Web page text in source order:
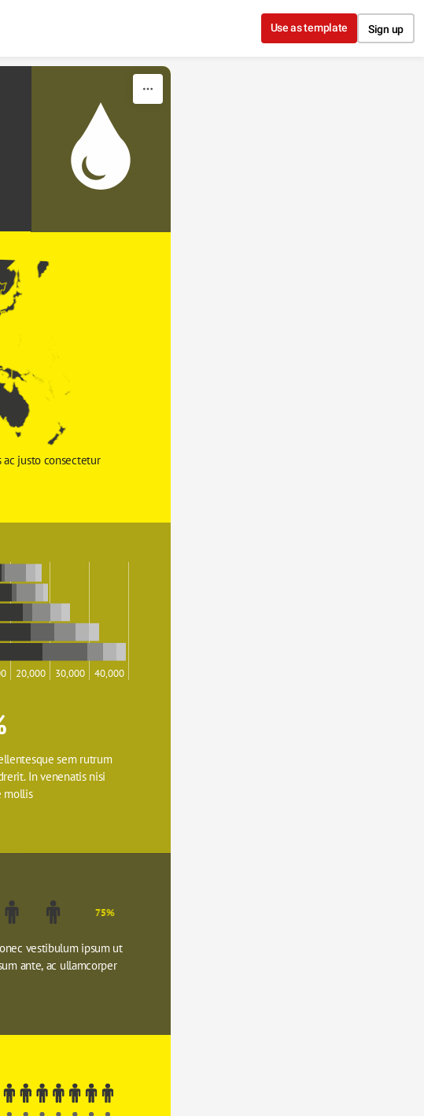
Use as template Sign up
justo consectetur
20,000 30,000 40,000
sem rutrum
In venenatis nisi
mollis
75%
vestibulum ipsum ut
ante, ac ullamcorper